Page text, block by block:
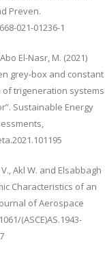
Preven.
021-01236-1
El-Nasr, M. (2021)
grey-box and constant
trigeneration systems
Sustainable Energy
Akl W. and Elsabbagh
Characteristics of an
of Aerospace
(ASCE)AS.1943-